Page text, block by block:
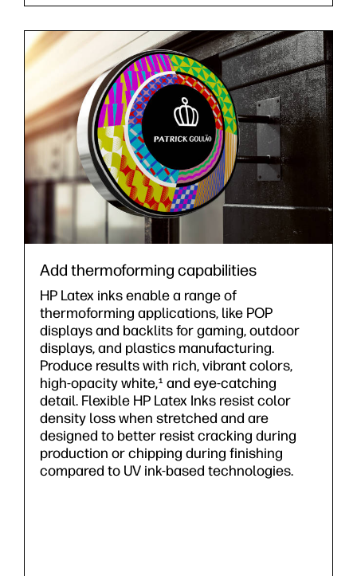
Add thermoforming capabilities
HP Latex inks enable a range of
thermoforming applications, like POP
displays and backlits for gaming, outdoor
displays, and plastics manufacturing.
Produce results with rich, vibrant colors,
high-opacity white,1 and eye-catching
detail. Flexible HP Latex Inks resist color
density loss when stretched and are
designed to better resist cracking during
production or chipping during finishing
compared to UV ink-based technologies.